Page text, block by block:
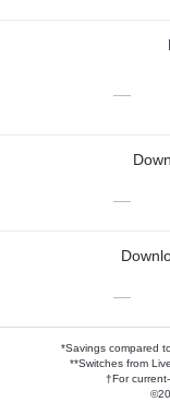
—
—
—
*Savings compared
**Switches from
†For